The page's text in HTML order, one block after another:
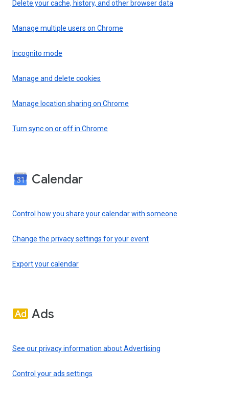
Delete your cache, history, and other browser data
Manage multiple users on Chrome
Incognito mode
Manage and delete cookies
Manage location sharing on Chrome
Turn sync on or off in Chrome
Calendar
Control how you share your calendar with someone
Change the privacy settings for your event
Export your calendar
Ads
See our privacy information about Advertising
Control your ads settings